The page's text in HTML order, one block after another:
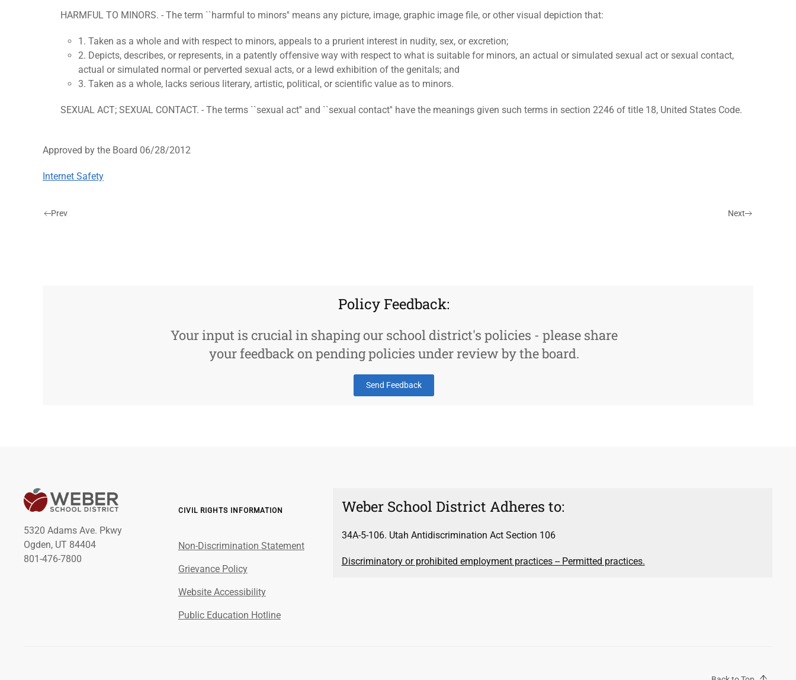
HARMFUL TO MINORS. - The term ``harmful to minors'' means any picture, image, graphic image file, or other visual depiction that:
1. Taken as a whole and with respect to minors, appeals to a prurient interest in nudity, sex, or excretion;
2. Depicts, describes, or represents, in a patently offensive way with respect to what is suitable for minors, an actual or simulated sexual act or sexual contact,
actual or simulated normal or perverted sexual acts, or a lewd exhibition of the genitals; and
3. Taken as a whole, lacks serious literary, artistic, political, or scientific value as to minors.
SEXUAL ACT; SEXUAL CONTACT. - The terms ``sexual act'' and ``sexual contact'' have the meanings given such terms in section 2246 of title 18, United States Code.
Approved by the Board 06/28/2012
Internet Safety
Prev Next
Policy Feedback:
Your input is crucial in shaping our school district's policies - please share
your feedback on pending policies under review by the board.
Send Feedback
5320 Adams Ave. Pkwy
Ogden, UT 84404
801-476-7800
CIVIL RIGHTS INFORMATION
Non-Discrimination Statement
Grievance Policy
Website Accessibility
Public Education Hotline
Weber School District Adheres to:
34A-5-106. Utah Antidiscrimination Act Section 106
Discriminatory or prohibited employment practices -- Permitted practices.